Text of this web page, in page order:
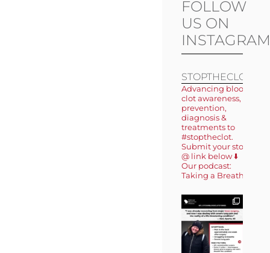
FOLLOW
US ON
INSTAGRAM
STOPTHECLOT
Advancing blood
clot awareness,
prevention,
diagnosis &
treatments to
#stoptheclot.
Submit your story
@ link below ⬇️
Our podcast:
Taking a Breath 🎙️